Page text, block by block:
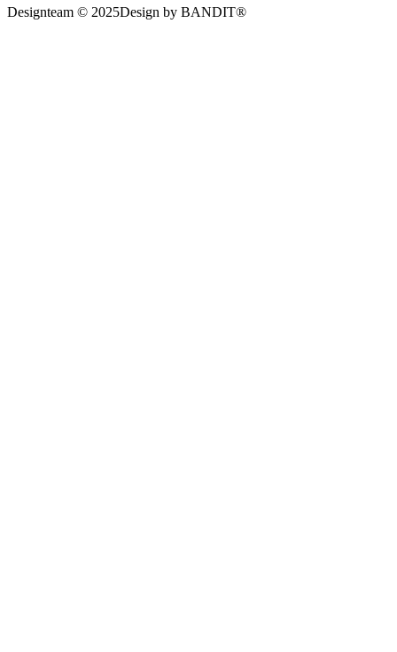
Designteam © 2025Design by BANDIT®